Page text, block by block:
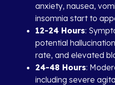
anxiety, nausea,
insomnia start to
12-24 Hours:
potential
rate, and elevated
24-48 Hours:
including severe